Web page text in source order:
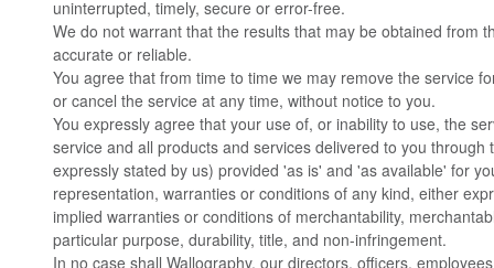
uninterrupted, timely, secure or error-free.
We do not warrant that the results that may be obtained from
accurate or reliable.
You agree that from time to time we may remove the service
or cancel the service at any time, without notice to you.
You expressly agree that your use of, or inability to use, the
service and all products and services delivered to you through
expressly stated by us) provided 'as is' and 'as available' for
representation, warranties or conditions of any kind, either
implied warranties or conditions of merchantability,
particular purpose, durability, title, and non-infringement.
In no case shall Wallography, our directors, officers,